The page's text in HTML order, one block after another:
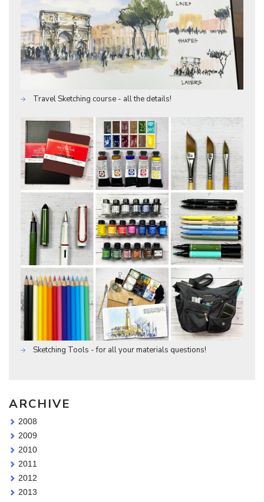
Travel Sketching course - all the details!
Sketching Tools - for all your materials questions!
ARCHIVE
2008
2009
2010
2011
2012
2013